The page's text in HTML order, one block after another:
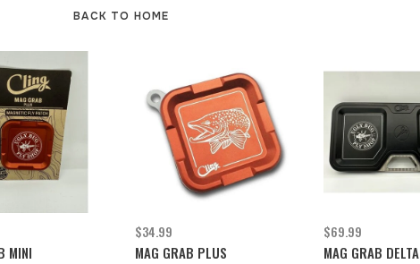
BACK TO HOME
MINI
$34.99
MAG GRAB PLUS
$69.99
MAG GRAB DELTA